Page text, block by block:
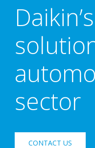
sector
CONTACT US